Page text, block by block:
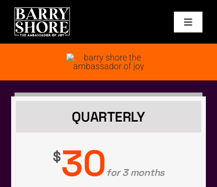
Skip
content
Toggle
PODCAST
BOOKS
QUARTERLY
$30for 3 months